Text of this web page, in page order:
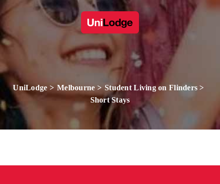
UniLodge Melbourne
Student Living on Flinders
Short Stays